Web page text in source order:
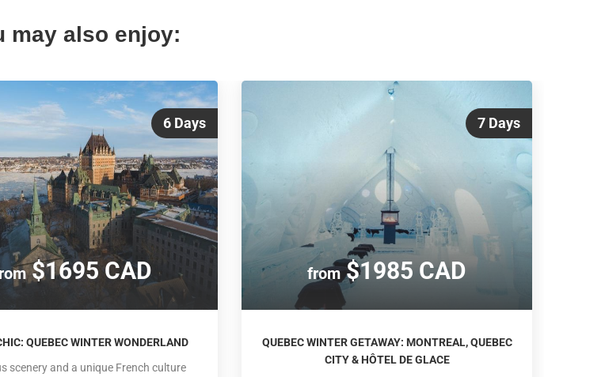
may also enjoy:
6 Days
$1695 CAD
QUEBEC WINTER WONDERLAND
scenery and a unique French culture
7 Days
from$1985 CAD
QUEBEC WINTER GETAWAY: MONTREAL, QUEBEC
CITY & HÔTEL DE GLACE